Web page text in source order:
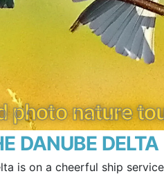
nature
DANUBE DELTA
is on a cheerful ship